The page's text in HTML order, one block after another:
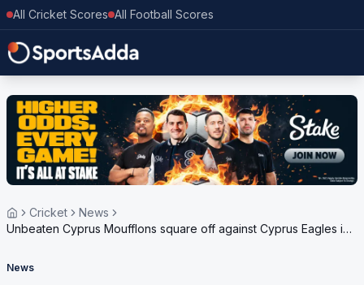
All Cricket Scores All Football Scores
Cricket
News
Unbeaten Cyprus Moufflons square off against Cyprus Eagles in
News